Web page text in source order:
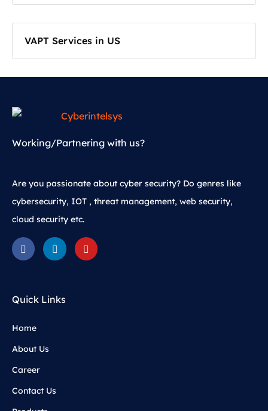
VAPT Services in US
Working/Partnering with us?
Are you passionate about cyber security? Do genres like
cybersecurity, IOT , threat management, web security,
cloud security etc.
Quick Links
Home
About Us
Career
Contact Us